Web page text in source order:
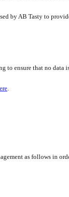
by AB Tasty to
to ensure that no data
.
as follows in